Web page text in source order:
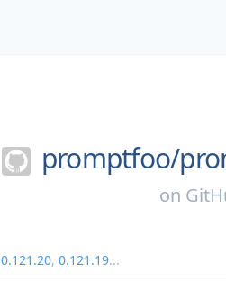
promptfoo/
on
0.121.20, 0.121.19...